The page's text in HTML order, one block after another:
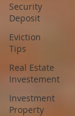
Security
Deposit
Eviction
Tips
Real Estate
Investement
Investment
Property